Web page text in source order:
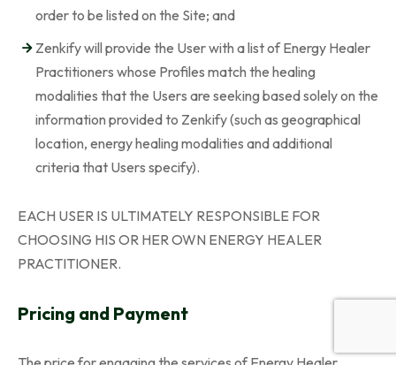
order to be listed on the Site; and
Zenkify will provide the User with a list of Energy Healer
Practitioners whose Profiles match the healing
modalities that the Users are seeking based solely on the
information provided to Zenkify (such as geographical
location, energy healing modalities and additional
criteria that Users specify).
EACH USER IS ULTIMATELY RESPONSIBLE FOR
CHOOSING HIS OR HER OWN ENERGY HEALER
PRACTITIONER.
Pricing and Payment